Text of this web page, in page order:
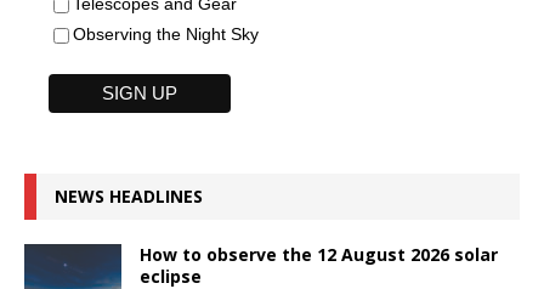
Telescopes and Gear
Observing the Night Sky
NEWS HEADLINES
How to observe the 12 August 2026 solar
eclipse